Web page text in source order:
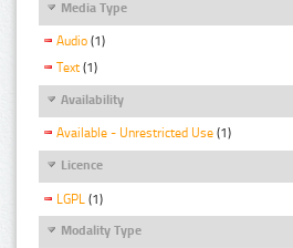
Media Type
Audio (1)
Text (1)
Availability
Available - Unrestricted Use (1)
Licence
LGPL (1)
Modality Type